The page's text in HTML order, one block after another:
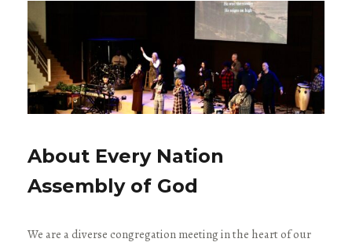
About Every Nation
Assembly of God
We are a diverse congregation meeting in the heart of our